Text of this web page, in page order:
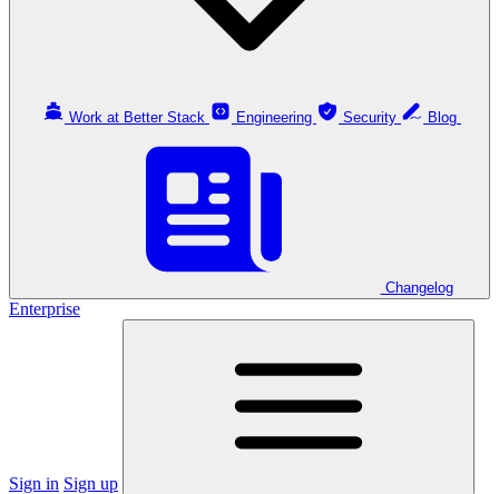
Work at Better Stack Engineering Security
Changelog
Enterprise
Sign in Sign up